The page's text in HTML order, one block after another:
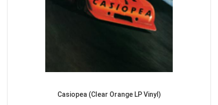
Casiopea (Clear Orange LP Vinyl)